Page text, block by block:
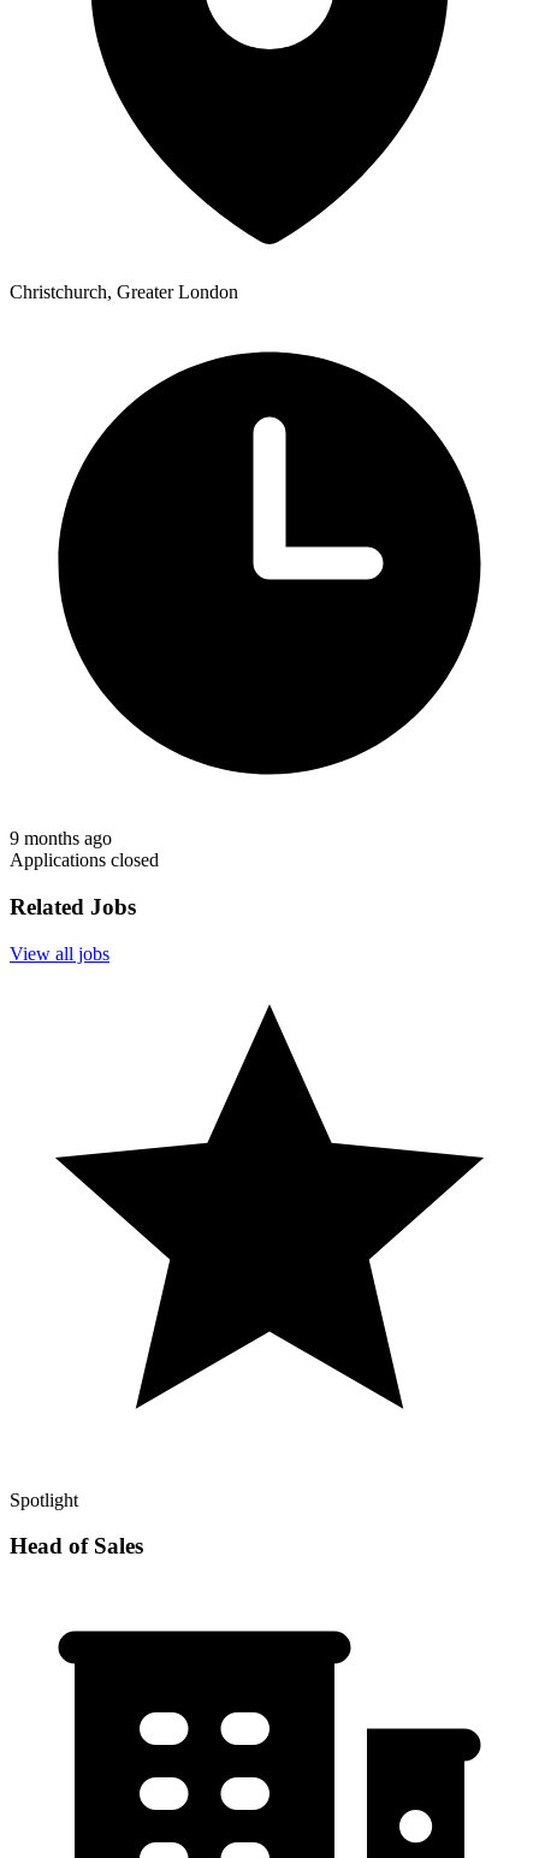
Christchurch, Greater London
9 months ago
Applications closed
Related Jobs
View all jobs
Spotlight
Head of Sales